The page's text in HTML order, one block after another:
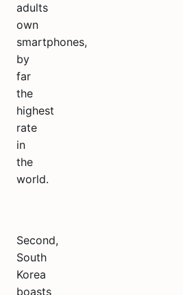
adults
own
smartphones,
by
far
the
highest
rate
in
the
world.
Second,
South
Korea
boasts